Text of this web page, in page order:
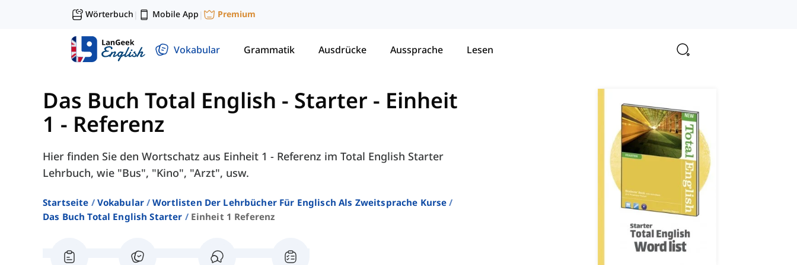
Wörterbuch | Mobile App | Premium
Vokabular Grammatik Ausdrücke Aussprache Lesen
Das Buch Total English - Starter - Einheit
1 - Referenz
Hier finden Sie den Wortschatz aus Einheit 1 - Referenz im Total English Starter
Lehrbuch, wie "Bus", "Kino", "Arzt", usw.
Startseite Vokabular
Wortlisten Der Lehrbücher Für Englisch Als Zweitsprache Kurse
Das Buch Total English Starter
Einheit 1 Referenz